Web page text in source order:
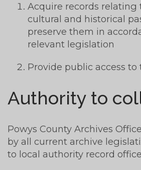
Acquire records relating
cultural and historical
preserve them in
relevant legislation
Provide public access to
Authority to
Powys County Archives
by all current archive
to local authority record